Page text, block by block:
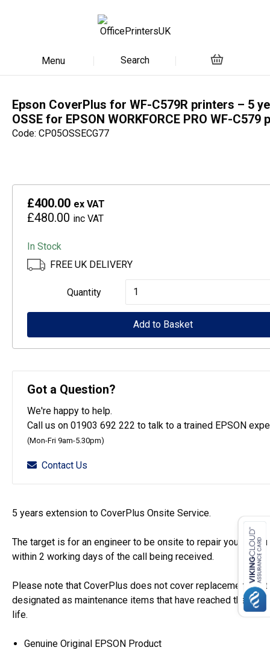
Menu Search
Epson CoverPlus for WF-C579R printers – 5
OSSE for EPSON WORKFORCE PRO WF-C579
Code: CP05OSSECG77
£400.00 ex VAT
£480.00 inc VAT
In Stock
FREE UK DELIVERY
Quantity
Epson
CoverPlus
forAdd to Basket
Got a Question?
We're happy to help.
Call us on 01903 692 222 to talk to a trained EPSON
(Mon-Fri 9am-5.30pm)
Contact Us
5 years extension to CoverPlus Onsite Service.
The target is for an engineer to be onsite to repair your
within 2 working days of the call being received.
Please note that CoverPlus does not cover replacement of
designated as maintenance items that have reached the end
life.
Genuine Original EPSON Product